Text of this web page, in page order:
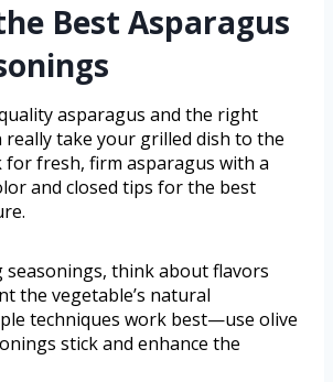
Best Asparagus
asparagus and the right
really take your grilled dish to the
for fresh, firm asparagus with a
and closed tips for the best
seasonings, think about flavors
the vegetable’s natural
techniques work best—use olive
stick and enhance the